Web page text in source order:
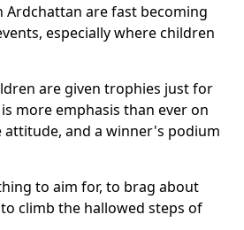
Ardchattan are fast becoming
especially where children
are given trophies just for
more emphasis than ever on
and a winner's podium
to aim for, to brag about
climb the hallowed steps of